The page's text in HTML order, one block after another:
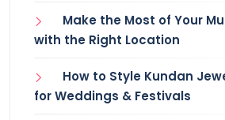
Make the Most of Your
with the Right Location
How to Style Kundan
for Weddings & Festivals